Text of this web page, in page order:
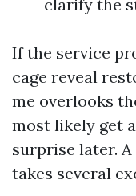
clarify the
If the service
cage reveal
me overlooks
most likely get
surprise later.
takes several